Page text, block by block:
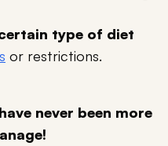
type of diet
or restrictions.
never been more